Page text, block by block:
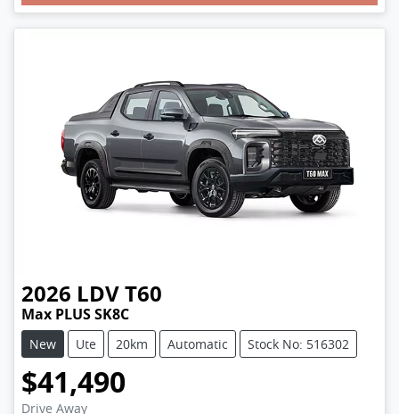
2026 LDVT60
Max PLUS SK8C
New Ute 20km Automatic Stock No: 516302
$41,490
Drive Away